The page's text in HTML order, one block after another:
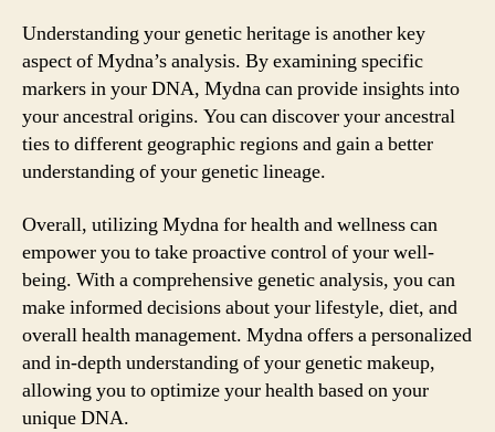
Understanding your genetic heritage is another key
aspect of Mydna’s analysis. By examining specific
markers in your DNA, Mydna can provide insights into
your ancestral origins. You can discover your ancestral
ties to different geographic regions and gain a better
understanding of your genetic lineage.
Overall, utilizing Mydna for health and wellness can
empower you to take proactive control of your well-
being. With a comprehensive genetic analysis, you can
make informed decisions about your lifestyle, diet, and
overall health management. Mydna offers a personalized
and in-depth understanding of your genetic makeup,
allowing you to optimize your health based on your
unique DNA.